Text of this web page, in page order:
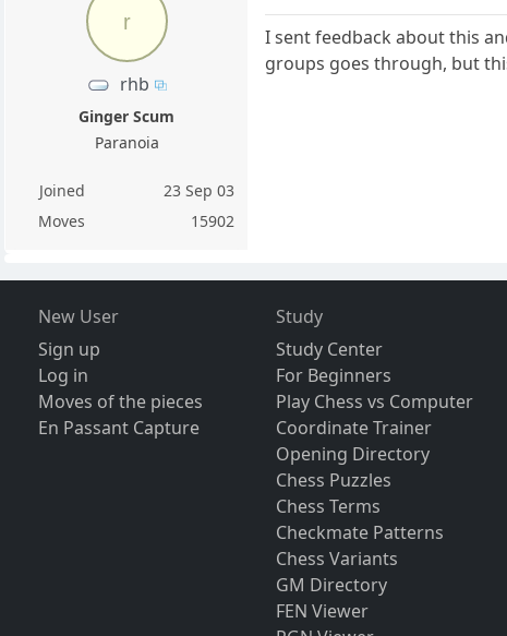
r
rhb
Ginger Scum
Paranoia
Joined
23 Sep 03
Moves
15902
I sent feedback about this
groups goes through, but
New User
Sign up
Log in
Moves of the pieces
En Passant Capture
Study
Study Center
For Beginners
Play Chess vs Computer
Coordinate Trainer
Opening Directory
Chess Puzzles
Chess Terms
Checkmate Patterns
Chess Variants
GM Directory
FEN Viewer